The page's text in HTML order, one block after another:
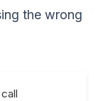
the wrong